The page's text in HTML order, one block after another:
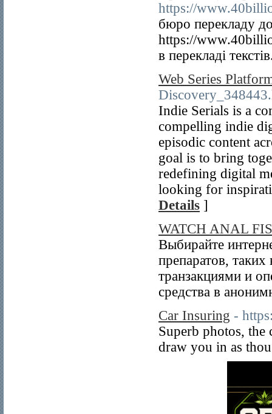
https://
бюро перекладу
https://
в перекладі
Web Series
Indie Serials is a
compelling indie
episodic content
goal is to bring
redefining digital
looking for
Details ]
WATCH ANAL
Выбирайте
препаратов,
транзакциями и
средства в
Car Insuring -
Superb photos,
draw you in as